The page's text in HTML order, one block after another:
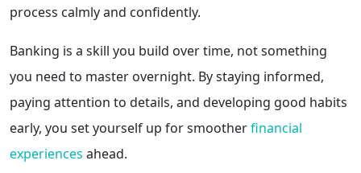
process calmly and confidently.
Banking is a skill you build over time, not something
you need to master overnight. By staying informed,
paying attention to details, and developing good habits
early, you set yourself up for smootherfinancial
experiences ahead.